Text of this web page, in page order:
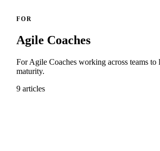
FOR
Agile Coaches
For Agile Coaches working across teams to
maturity.
9 articles